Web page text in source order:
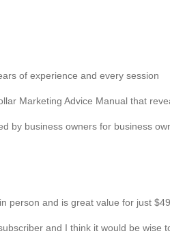
of experience and every session
Marketing Advice Manual that
by business owners for business
person and is great value for just $49
and I think it would be wise